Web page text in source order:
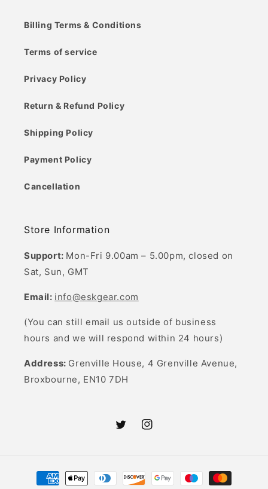
Billing Terms & Conditions
Terms of service
Privacy Policy
Return & Refund Policy
Shipping Policy
Payment Policy
Cancellation
Store Information
Support: Mon-Fri 9.00am – 5.00pm, closed on
Sat, Sun, GMT
Email: info@eskgear.com
(You can still email us outside of business
hours and we will respond within 24 hours)
Address: Grenville House, 4 Grenville Avenue,
Broxbourne, EN10 7DH
TwitterInstagram
Payment